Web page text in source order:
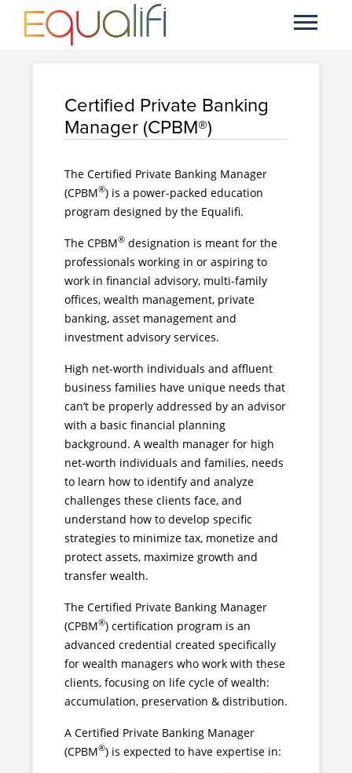
Certified Private Banking
Manager (CPBM®)
The Certified Private Banking Manager
(CPBM®) is a power-packed education
program designed by the Equalifi.
The CPBM®designation is meant for the
professionals working in or aspiring to
work in financial advisory, multi-family
offices, wealth management, private
banking, asset management and
investment advisory services.
High net-worth individuals and affluent
business families have unique needs that
can’t be properly addressed by an advisor
with a basic financial planning
background. A wealth manager for high
net-worth individuals and families, needs
to learn how to identify and analyze
challenges these clients face, and
understand how to develop specific
strategies to minimize tax, monetize and
protect assets, maximize growth and
transfer wealth.
The Certified Private Banking Manager
(CPBM®) certification program is an
advanced credential created specifically
for wealth managers who work with these
clients, focusing on life cycle of wealth:
accumulation, preservation & distribution.
A Certified Private Banking Manager
(CPBM®) is expected to have expertise in: